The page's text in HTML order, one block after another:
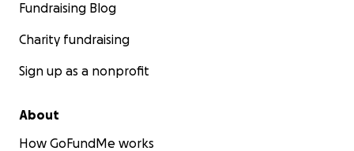
Fundraising Blog
Charity fundraising
Sign up as a nonprofit
About
How GoFundMe works